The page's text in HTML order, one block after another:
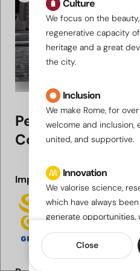
Pedestrianisation
Conciliazione
Implementing party
Culture
We focus on the
regenerative capacity
heritage and a great
the city.
Inclusion
We make Rome, for
welcome and inclusion,
united, and supportive.
Innovation
We valorise science,
which have always
generate opportunities,
for a city "looking to
Close